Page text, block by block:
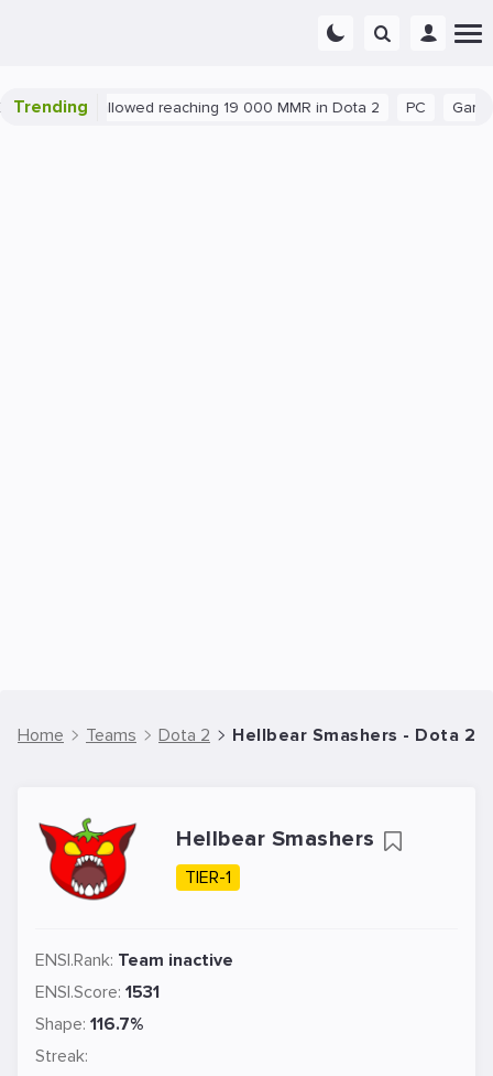
Trending
exploit allowed reaching 19 000 MMR in Dota 2 PC Gaming
Home Teams Dota 2 Hellbear Smashers - Dota 2
Hellbear Smashers
TIER-1
ENSI.Rank: Team inactive
ENSI.Score: 1531
Shape: 116.7%
Streak: